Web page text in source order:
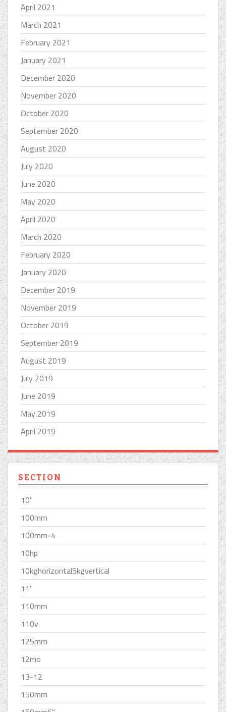
April 2021
March 2021
February 2021
January 2021
December 2020
November 2020
October 2020
September 2020
August 2020
July 2020
June 2020
May 2020
April 2020
March 2020
February 2020
January 2020
December 2019
November 2019
October 2019
September 2019
August 2019
July 2019
June 2019
May 2019
April 2019
SECTION
10''
100mm
100mm-4
10hp
10kghorizontal5kgvertical
11''
110mm
110v
125mm
12mo
13-12
150mm